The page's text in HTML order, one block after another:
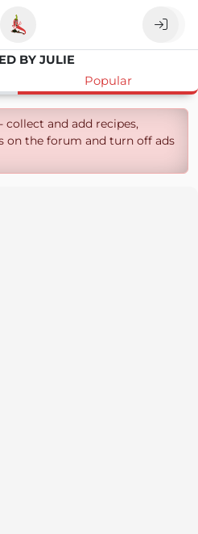
BY JULIE
Popular
collect and add recipes,
on the forum and turn off ads